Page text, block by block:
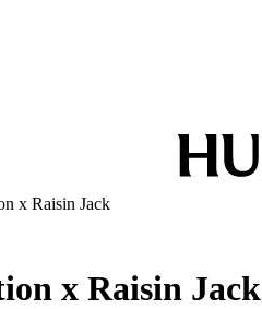
x Raisin Jack
x Raisin Jack